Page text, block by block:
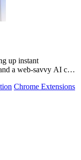
up instant
a web-savvy AI chat
Chrome Extensions